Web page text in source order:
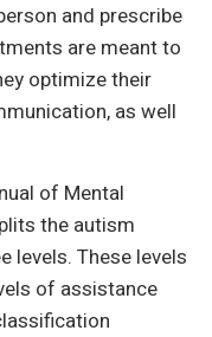
and prescribe
are meant to
optimize their
as well
of Mental
the autism
levels. These levels
of assistance